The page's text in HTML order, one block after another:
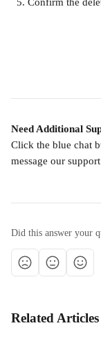
Need Additional
Click the blue chat
message our
Did this answer your
Related Articles